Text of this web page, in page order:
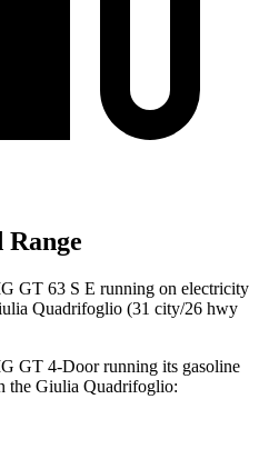
Range
GT 63 S E running on electricity
Quadrifoglio (31 city/26 hwy
GT 4-Door running its gasoline
the Giulia Quadrifoglio: